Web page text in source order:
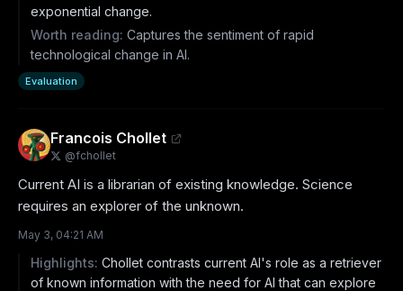
exponential change.
Worth reading: Captures the sentiment of rapid
technological change in AI.
Evaluation
Francois Chollet
@fchollet
Current AI is a librarian of existing knowledge. Science
requires an explorer of the unknown.
May 3, 04:21 AM
Highlights: Chollet contrasts current AI's role as a retriever
of known information with the need for AI that can explore